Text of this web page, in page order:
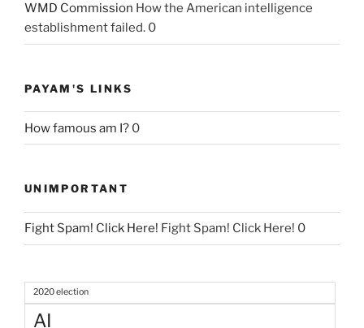
WMD Commission How the American intelligence
establishment failed. 0
PAYAM'S LINKS
How famous am I? 0
UNIMPORTANT
Fight Spam! Click Here! Fight Spam! Click Here! 0
2020 election
AI